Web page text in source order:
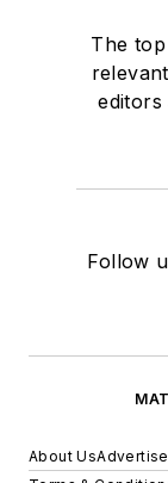
The
editors
Follow
About UsAdvertise